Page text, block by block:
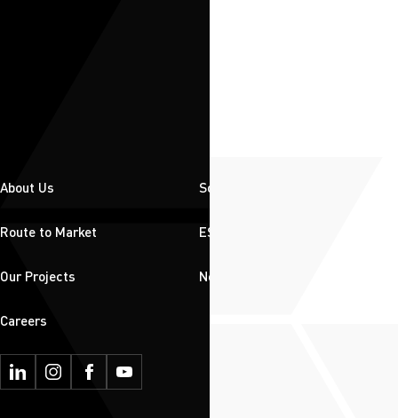
About Us Solutions
Route to Market ESG
Our Projects News & Insights
Careers